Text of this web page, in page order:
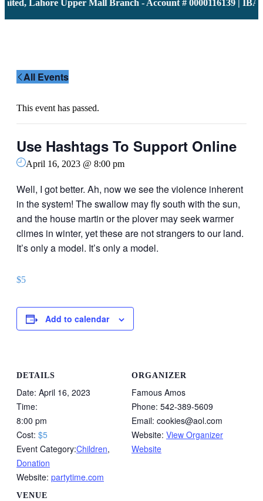
Lahore Upper Mall Branch - Account # 0000116139 |
All Events
This event has passed.
Use Hashtags To Support Online
April 16, 2023 @ 8:00 pm
Well, I got better. Ah, now we see the violence inherent
in the system! The swallow may fly south with the sun,
and the house martin or the plover may seek warmer
climes in winter, yet these are not strangers to our land.
It’s only a model. It’s only a model.
$5
Add to calendar
DETAILS
Date: April 16, 2023
Time:
8:00 pm
Cost: $5
Event Category:Children,
Donation
Website: partytime.com
VENUE
ORGANIZER
Famous Amos
Phone: 542-389-5609
Email: cookies@aol.com
Website: View Organizer
Website